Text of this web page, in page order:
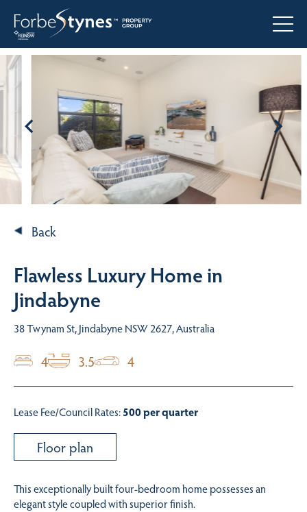
Back
Flawless Luxury Home in
Jindabyne
38 Twynam St, Jindabyne NSW 2627, Australia
4 3.5 4
Lease Fee/Council Rates:500 per quarter
Floor plan
This exceptionally built four-bedroom home possesses an
elegant style coupled with superior finish.